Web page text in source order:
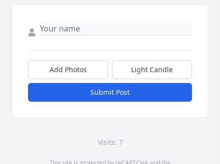
Add Photos Light Candle
Submit Post
Visits: 7